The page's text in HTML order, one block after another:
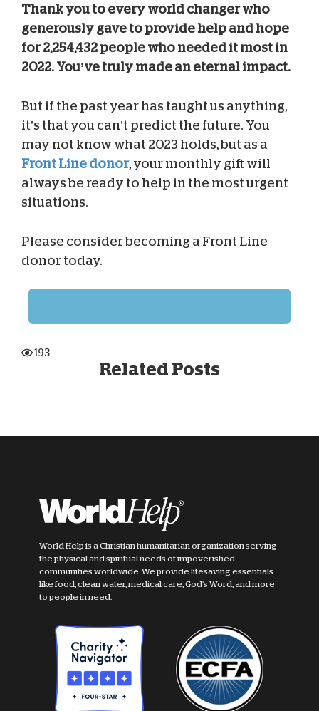
Thank you to every world changer who
generously gave to provide help and hope
for 2,254,432 people who needed it most in
2022. You’ve truly made an eternal impact.
But if the past year has taught us anything,
it’s that you can’t predict the future. You
may not know what 2023 holds, but as a
Front Line donor, your monthly gift will
always be ready to help in the most urgent
situations.
Please consider becoming a Front Line
donor today.
193
Related Posts
World Help is a Christian humanitarian organization serving
the physical and spiritual needs of impoverished
communities worldwide. We provide lifesaving essentials
like food, clean water, medical care, God's Word, and more
to people in need.